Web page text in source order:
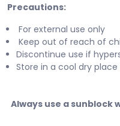
Precautions:
For external use only
Keep out of reach of
Discontinue use if
Store in a cool dry place
Always use a sunblock